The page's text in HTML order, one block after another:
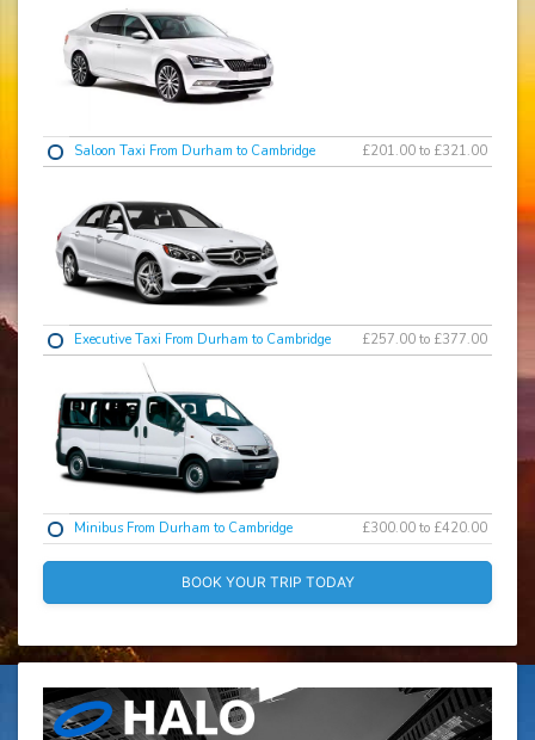
Saloon Taxi From Durham to Cambridge £201.00 to £321.00
Executive Taxi From Durham to Cambridge £257.00 to £377.00
Minibus From Durham to Cambridge £300.00 to £420.00
BOOK YOUR TRIP TODAY